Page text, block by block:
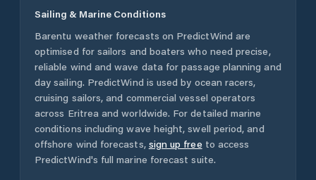
Sailing & Marine Conditions
Barentu weather forecasts on PredictWind are
optimised for sailors and boaters who need precise,
reliable wind and wave data for passage planning and
day sailing. PredictWind is used by ocean racers,
cruising sailors, and commercial vessel operators
across Eritrea and worldwide. For detailed marine
conditions including wave height, swell period, and
offshore wind forecasts, sign up free to access
PredictWind's full marine forecast suite.